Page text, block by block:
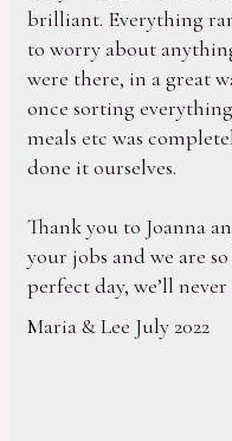
brilliant. Everything
to worry about
were there, in a great
once sorting
meals etc was
done it ourselves.
Thank you to Joanna
your jobs and we are
perfect day, we’ll
Maria & Lee July 2022